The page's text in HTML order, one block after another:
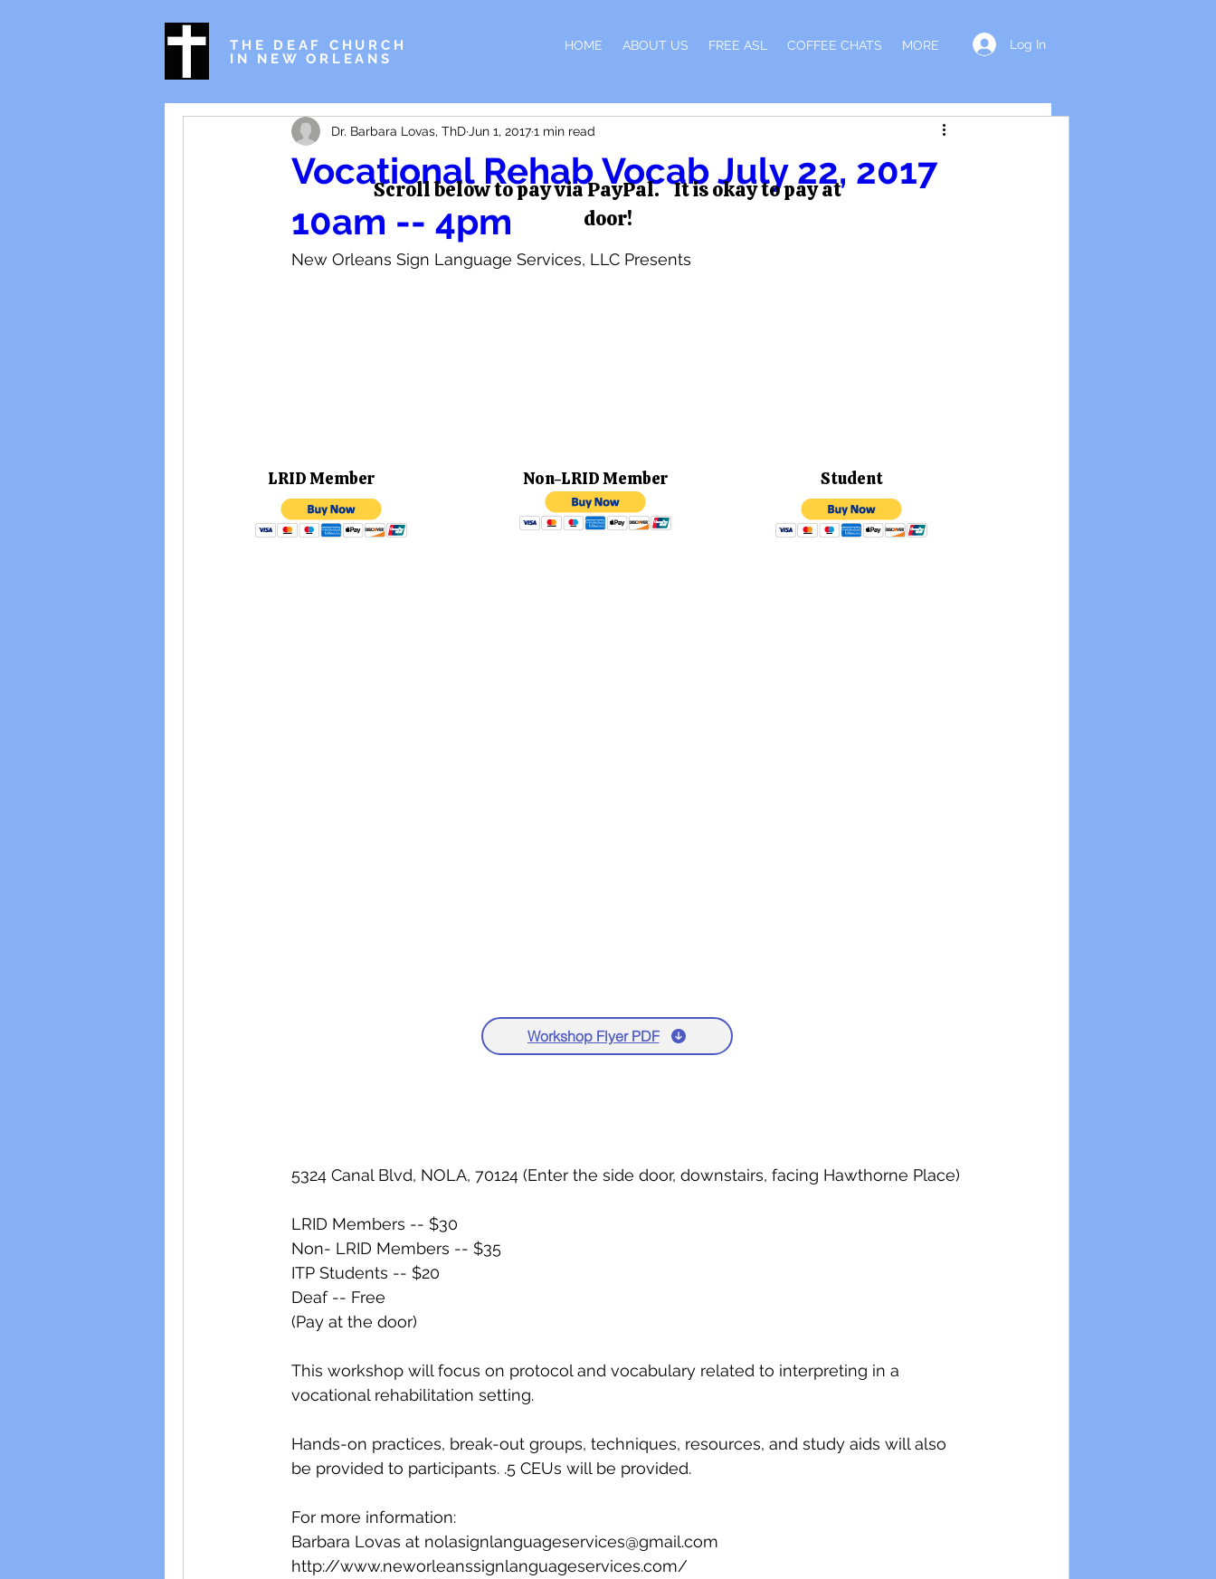
THE DEAF CHURCH
IN NEW ORLEANS
HOME ABOUT US FREE ASL COFFEE CHATS MORE Log In
Vocational Rehab Vocab July 22, 2017
10am -- 4pm
Dr. Barbara Lovas, ThD Jun 1, 20171 min read
New Orleans Sign Language Services, LLC Presents
5324 Canal Blvd, NOLA, 70124 (Enter the side door, downstairs, facing Hawthorne Place)
LRID Members -- $30
Non- LRID Members -- $35
ITP Students -- $20
Deaf -- Free
(Pay at the door)
This workshop will focus on protocol and vocabulary related to interpreting in a
vocational rehabilitation setting.
Hands-on practices, break-out groups, techniques, resources, and study aids will also
be provided to participants. .5 CEUs will be provided.
For more information:
Barbara Lovas at nolasignlanguageservices@gmail.com
http://www.neworleanssignlanguageservices.com/
LRID Member Non-LRID Member Student
Workshop Flyer PDF
Scroll below to pay via PayPal. It is okay to pay at
door!